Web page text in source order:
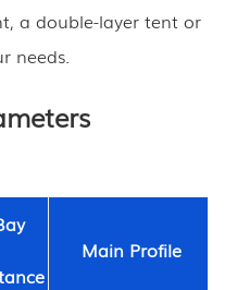
a double-layer tent or
needs.
Main Profile